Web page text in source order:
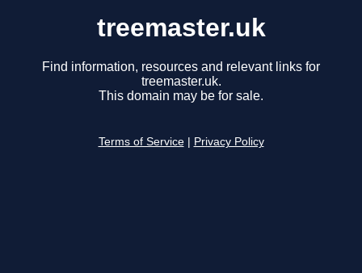
treemaster.uk
Find information, resources and relevant links for
treemaster.uk.
This domain may be for sale.
Terms of Service Privacy Policy